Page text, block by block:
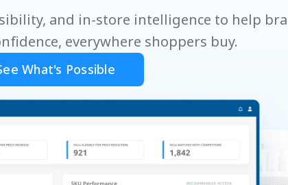
and in-store intelligence to help
everywhere shoppers buy.
What's Possible